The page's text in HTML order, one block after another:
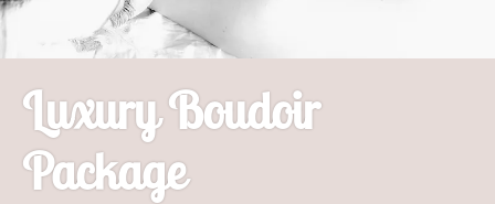
Luxury Boudoir
Package